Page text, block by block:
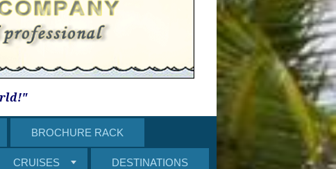
BROCHURE RACK
CRUISES DESTINATIONS